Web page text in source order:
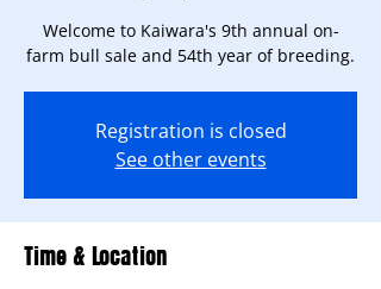
Welcome to Kaiwara's 9th annual on-
farm bull sale and 54th year of breeding.
Registration is closed
See other events
Time & Location